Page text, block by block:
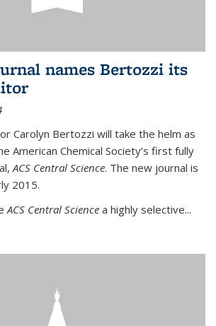
names Bertozzi its
Carolyn Bertozzi will take the helm as
American Chemical Society’s first fully
ACS Central Science. The new journal is
2015.
ACS Central Science a highly selective...